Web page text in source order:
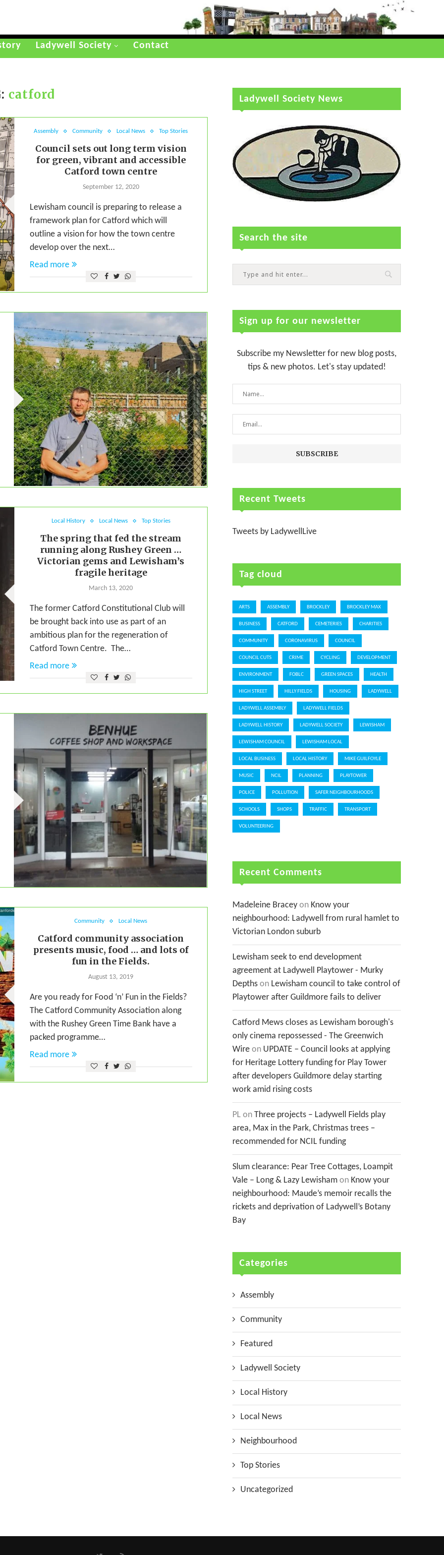
Ladywell Society Contact
catford
Assembly Community Local News Top Stories
Council sets out long term vision
for green, vibrant and accessible
Catford town centre
September 12, 2020
Lewisham council is preparing to release a
framework plan for Catford which will
outline a vision for how the town centre
develop over the next…
Read more
Local History Local News Top Stories
The spring that fed the stream
running along Rushey Green …
Victorian gems and Lewisham’s
fragile heritage
March 13, 2020
The former Catford Constitutional Club will
be brought back into use as part of an
ambitious plan for the regeneration of
Catford Town Centre. The…
Read more
Community Local News
Catford community association
presents music, food … and lots of
fun in the Fields.
August 13, 2019
Are you ready for Food ‘n’ Fun in the Fields?
The Catford Community Association along
with the Rushey Green Time Bank have a
packed programme…
Read more
Ladywell Society News
Search the site
Sign up for our newsletter
Subscribe my Newsletter for new blog posts,
tips & new photos. Let's stay updated!
Recent Tweets
Tweets by LadywellLive
Tag cloud
ARTS ASSEMBLY BROCKLEY BROCKLEY MAX
BUSINESS CATFORD CEMETERIES CHARITIES
COMMUNITY CORONAVIRUS COUNCIL
COUNCIL CUTS CRIME CYCLING DEVELOPMENT
ENVIRONMENT FOBLC GREEN SPACES HEALTH
HIGH STREET HILLY FIELDS HOUSING LADYWELL
LADYWELL ASSEMBLY LADYWELL FIELDS
LADYWELL HISTORY LADYWELL SOCIETY LEWISHAM
LEWISHAM COUNCIL LEWISHAM LOCAL
LOCAL BUSINESS LOCAL HISTORY MIKE GUILFOYLE
MUSIC NCIL PLANNING PLAYTOWER
POLICE POLLUTION SAFER NEIGHBOURHOODS
SCHOOLS SHOPS TRAFFIC TRANSPORT
VOLUNTEERING
Recent Comments
Madeleine Bracey on Know your
neighbourhood: Ladywell from rural hamlet to
Victorian London suburb
Lewisham seek to end development
agreement at Ladywell Playtower - Murky
Depths on Lewisham council to take control of
Playtower after Guildmore fails to deliver
Catford Mews closes as Lewisham borough's
only cinema repossessed - The Greenwich
Wire on UPDATE – Council looks at applying
for Heritage Lottery funding for Play Tower
after developers Guildmore delay starting
work amid rising costs
PL on Three projects – Ladywell Fields play
area, Max in the Park, Christmas trees –
recommended for NCIL funding
Slum clearance: Pear Tree Cottages, Loampit
Vale – Long & Lazy Lewisham on Know your
neighbourhood: Maude’s memoir recalls the
rickets and deprivation of Ladywell’s Botany
Bay
Categories
Assembly
Community
Featured
Ladywell Society
Local History
Local News
Neighbourhood
Top Stories
Uncategorized